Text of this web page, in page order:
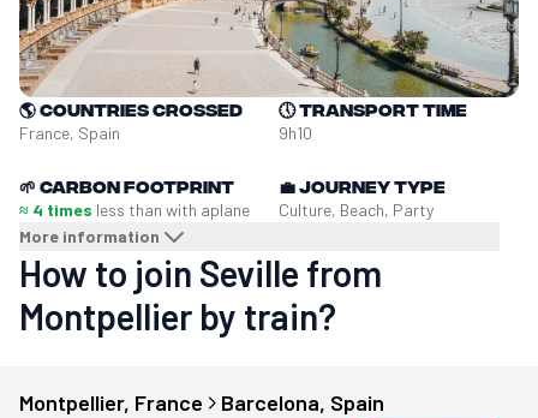
🌎Countries crossed
France, Spain
🕔Transport time
9h10
🌱 Carbon footprint
≈ 4 times less than with aplane
More information
💼Journey type
Culture, Beach, Party
How to join Seville from
Montpellier by train?
Montpellier, France Barcelona, Spain